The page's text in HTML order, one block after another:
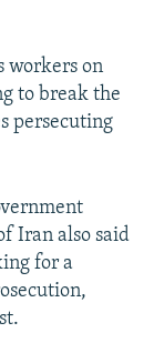
workers on
to break the
persecuting
Iran also said
for a